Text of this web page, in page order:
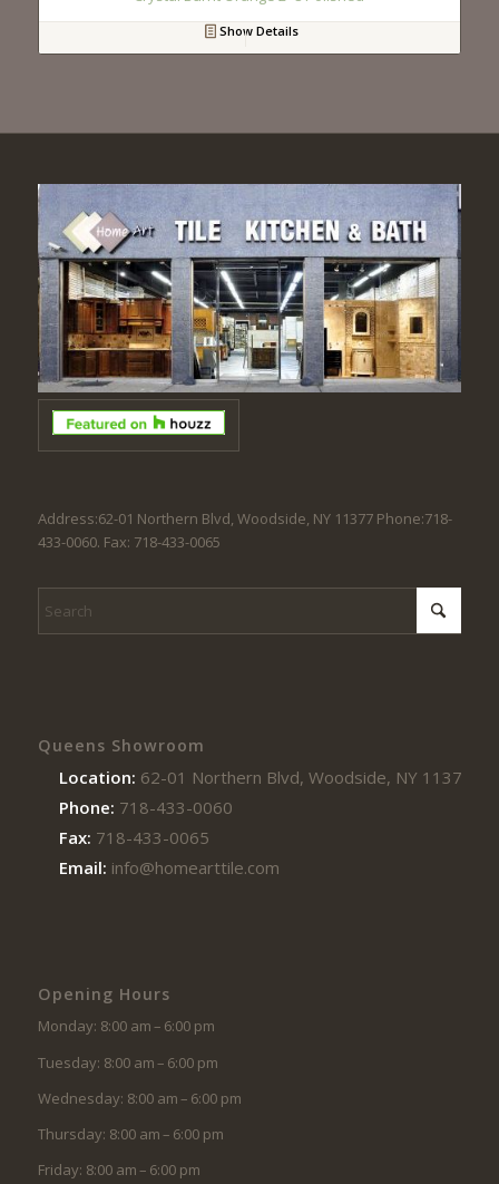
Show Details
Address:62-01 Northern Blvd, Woodside, NY 11377 Phone:718-
433-0060. Fax: 718-433-0065
Queens Showroom
Location: 62-01 Northern Blvd, Woodside, NY 11377
Phone: 718-433-0060
Fax: 718-433-0065
Email: info@homearttile.com
Opening Hours
Monday: 8:00 am – 6:00 pm
Tuesday: 8:00 am – 6:00 pm
Wednesday: 8:00 am – 6:00 pm
Thursday: 8:00 am – 6:00 pm
Friday: 8:00 am – 6:00 pm